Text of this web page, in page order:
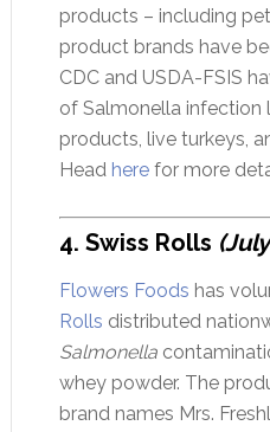
products – including
product brands have
CDC and USDA-FSIS
of Salmonella infection
products, live turkeys,
Head herefor more
4. Swiss Rolls
Flowers Foods has
Rolls distributed
Salmonella
whey powder. The
brand names Mrs.